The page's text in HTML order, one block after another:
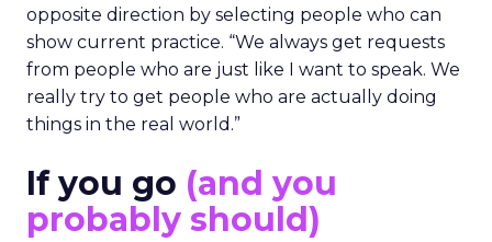
opposite direction by selecting people who can
show current practice. “We always get requests
from people who are just like I want to speak. We
really try to get people who are actually doing
things in the real world.”
If you go (and you
probably should)